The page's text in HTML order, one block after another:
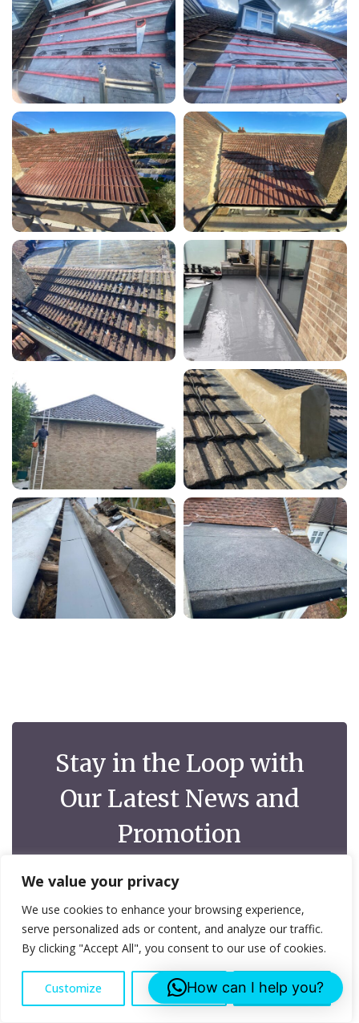
We value your privacy
We use cookies to enhance your browsing experience,
serve personalized ads or content, and analyze our traffic.
By clicking "Accept All", you consent to our use of cookies.
Customize Reject All Accept All
Stay in the Loop with
Our Latest News and
Promotion
importance of keeping your customers up-to-date with
your latest news, promotions, and updates
How can I help you?